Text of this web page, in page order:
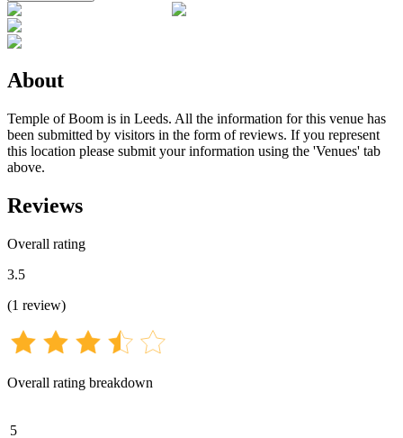
About
Temple of Boom is in Leeds. All the information for this venue has
been submitted by visitors in the form of reviews. If you represent
this location please submit your information using the 'Venues' tab
above.
Reviews
Overall rating
3.5
(1 review)
Overall rating breakdown
5